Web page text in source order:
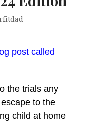
post called
the trials any
to the
child at home